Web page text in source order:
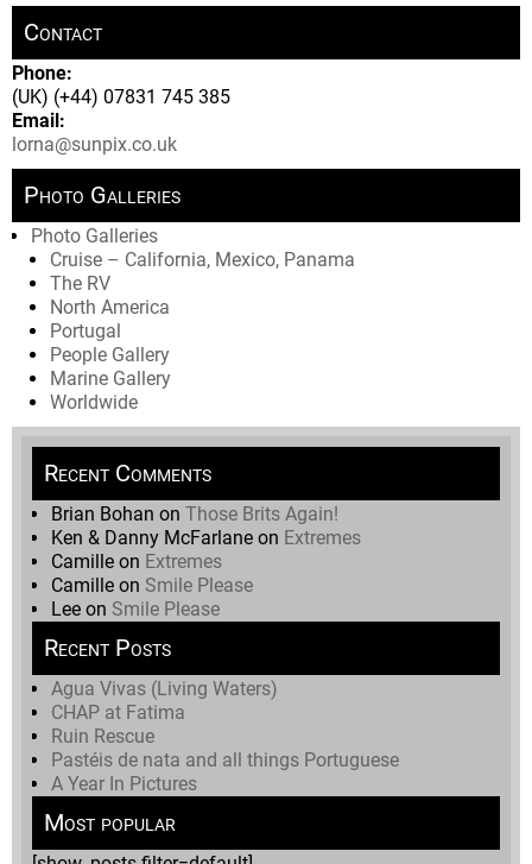
Contact
Phone:
(UK) (+44) 07831 745 385
Email:
lorna@sunpix.co.uk
Photo Galleries
Photo Galleries
Cruise – California, Mexico, Panama
The RV
North America
Portugal
People Gallery
Marine Gallery
Worldwide
Recent Comments
Brian Bohan on Those Brits Again!
Ken & Danny McFarlane on Extremes
Camille on Extremes
Camille on Smile Please
Lee on Smile Please
Recent Posts
Agua Vivas (Living Waters)
CHAP at Fatima
Ruin Rescue
Pastéis de nata and all things Portuguese
A Year In Pictures
Most popular